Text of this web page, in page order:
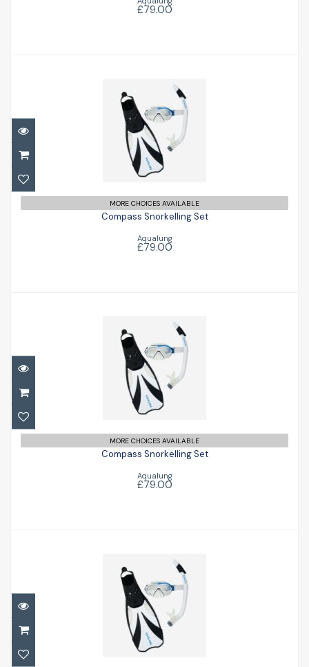
£79.00
Compass Snorkelling Set
£79.00
MORE CHOICES AVAILABLE
Compass Snorkelling Set
Aqualung
£79.00
Compass Snorkelling Set
£79.00
MORE CHOICES AVAILABLE
Compass Snorkelling Set
Aqualung
£79.00
Compass Snorkelling Set
£79.00